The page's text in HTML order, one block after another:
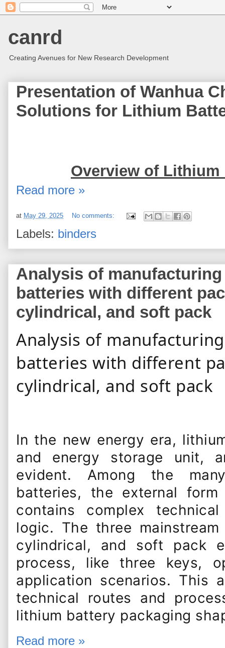
canrd
Creating Avenues for New Research Development
Presentation of Wanhua
Solutions for Lithium
Overview of
Read more »
at May 29, 2025 No comments:
Labels: binders
Analysis of
batteries with different
cylindrical, and soft pack
Analysis of
batteries with different
cylindrical, and soft pack
In the new energy era,
and energy storage unit,
evident. Among the
batteries, the external
contains complex
logic. The three
cylindrical, and soft pack
process, like three keys,
application scenarios. This
technical routes and
lithium battery packaging
Read more »